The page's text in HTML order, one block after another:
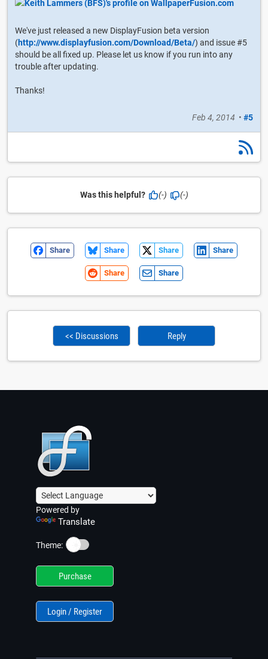
We've just released a new DisplayFusion beta version
(http://www.displayfusion.com/Download/Beta/) and issue #5
should be all fixed up. Please let us know if you run into any
trouble after updating.
Thanks!
Feb 4, 2014 • #5
Was this helpful? (-) (-)
Share Share Share Share
Share Share
<< Discussions Reply
Powered by
Translate
Theme: ☀️
Purchase
Login / Register